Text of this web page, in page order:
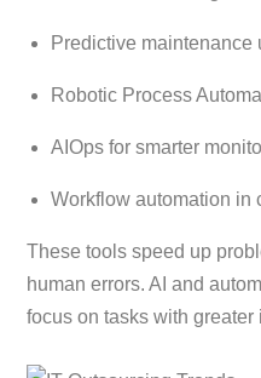
Predictive
Robotic Process
AIOps for smarter
Workflow automation in
These tools speed up
human errors. AI and
focus on tasks with greater